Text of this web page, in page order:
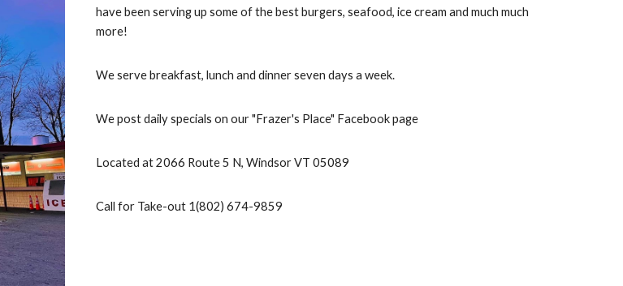
have been serving up some of the best burgers, seafood, ice cream and much much
more!
We serve breakfast, lunch and dinner seven days a week.
We post daily specials on our "Frazer's Place" Facebook page
Located at 2066 Route 5 N, Windsor VT 05089
Call for Take-out 1(802) 674-9859